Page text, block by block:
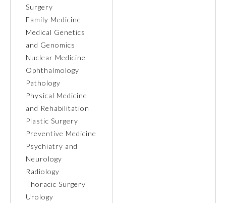
Otolaryngology – Head and
Pathology
Physical Medicine and
Plastic Surgery
Surgery
Family Medicine
Medical Genetics
and Genomics
Nuclear Medicine
Ophthalmology
Pathology
Physical Medicine
and Rehabilitation
Plastic Surgery
Preventive Medicine
Psychiatry and
Neurology
Radiology
Thoracic Surgery
Urology